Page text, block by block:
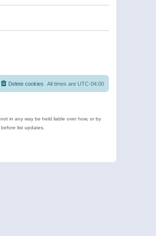
All times are UTC-04:00
Delete cookies
in any way be held liable over how, or by
list updates.